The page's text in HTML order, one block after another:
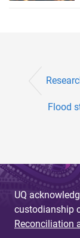
Flood
UQ
custodianship
Reconciliation